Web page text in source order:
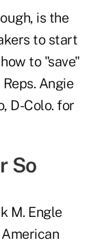
is the
to start
how to "save"
Angie
D-Colo. for
So
M. Engle